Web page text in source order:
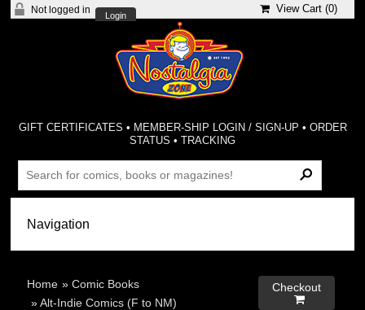
Not logged in
Login
View Cart (0)
GIFT CERTIFICATES • MEMBER-SHIP LOGIN / SIGN-UP • ORDER
STATUS •TRACKING
Home »Comic Books
»Alt-Indie Comics (F to NM)
Checkout
